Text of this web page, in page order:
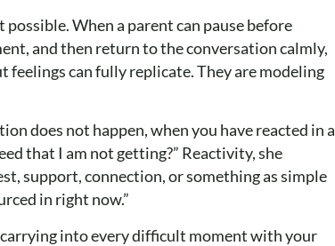
When a parent can pause before
and then return to the conversation calmly,
can fully replicate. They are modeling
does not happen, when you have reacted in a
that I am not getting?” Reactivity, she
support, connection, or something as simple
in right now.”
into every difficult moment with your